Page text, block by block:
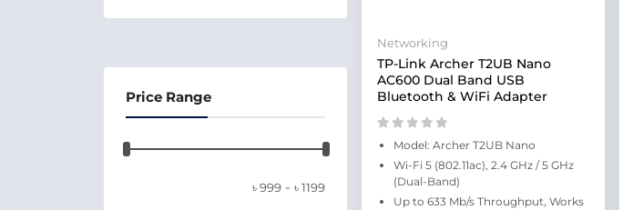
Networking
TP-Link Archer T2UB Nano
AC600 Dual Band USB
Bluetooth & WiFi Adapter
Model: Archer T2UB Nano
Wi-Fi 5 (802.11ac), 2.4 GHz / 5 GHz
(Dual-Band)
Up to 633 Mb/s Throughput, Works
Price Range
৳999 - ৳1199